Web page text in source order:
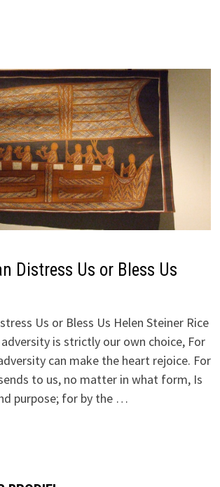
Distress Us or Bless Us
Us or Bless Us Helen Steiner Rice
is strictly our own choice, For
can make the heart rejoice. For
to us, no matter in what form, Is
purpose; for by the …